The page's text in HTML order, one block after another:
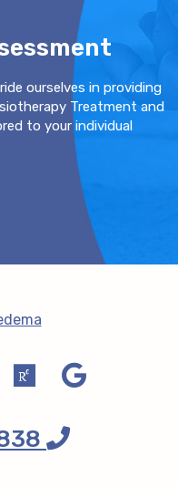
ourselves in providing
Treatment and
to your individual